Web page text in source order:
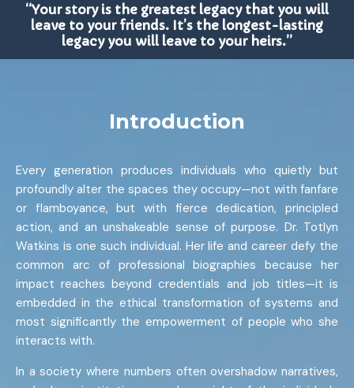
“Your story is the greatest legacy that you will
leave to your friends. It’s the longest-lasting
legacy you will leave to your heirs.”
Introduction
Every generation produces individuals who quietly but
profoundly alter the spaces they occupy—not with fanfare
or flamboyance, but with fierce dedication, principled
action, and an unshakeable sense of purpose. Dr. Totlyn
Watkins is one such individual. Her life and career defy the
common arc of professional biographies because her
impact reaches beyond credentials and job titles—it is
embedded in the ethical transformation of systems and
most significantly the empowerment of people who she
interacts with.
In a society where numbers often overshadow narratives,